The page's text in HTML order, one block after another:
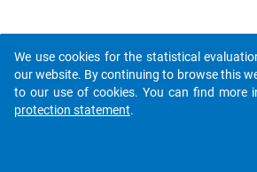
We use cookies for the statistical
our website. By continuing to browse this
to our use of cookies. You can find more
protection statement.